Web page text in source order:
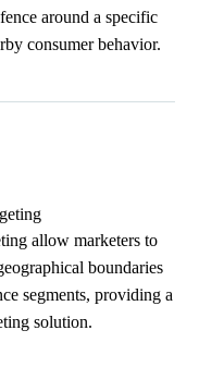
around a specific
consumer behavior.
allow marketers to
boundaries
segments, providing a
solution.